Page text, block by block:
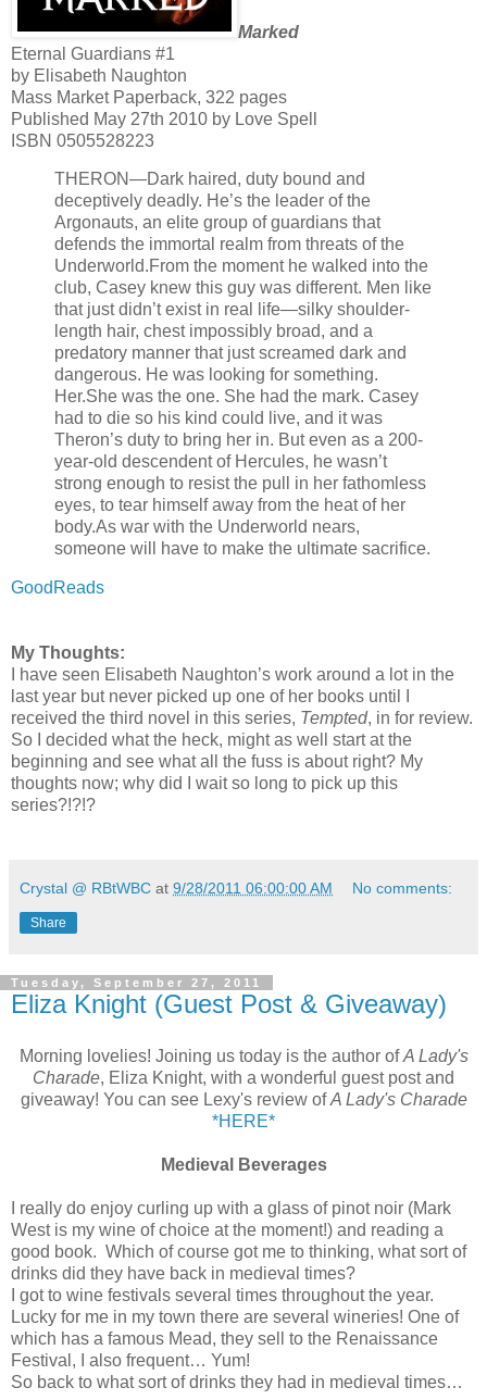
Marked
Eternal Guardians #1
by Elisabeth Naughton
Mass Market Paperback, 322 pages
Published May 27th 2010 by Love Spell
ISBN 0505528223
THERON—Dark haired, duty bound and
deceptively deadly. He’s the leader of the
Argonauts, an elite group of guardians that
defends the immortal realm from threats of the
Underworld.From the moment he walked into the
club, Casey knew this guy was different. Men like
that just didn’t exist in real life—silky shoulder-
length hair, chest impossibly broad, and a
predatory manner that just screamed dark and
dangerous. He was looking for something.
Her.She was the one. She had the mark. Casey
had to die so his kind could live, and it was
Theron’s duty to bring her in. But even as a 200-
year-old descendent of Hercules, he wasn’t
strong enough to resist the pull in her fathomless
eyes, to tear himself away from the heat of her
body.As war with the Underworld nears,
someone will have to make the ultimate sacrifice.
GoodReads
My Thoughts:
I have seen Elisabeth Naughton’s work around a lot in the
last year but never picked up one of her books until I
received the third novel in this series, Tempted, in for review.
So I decided what the heck, might as well start at the
beginning and see what all the fuss is about right? My
thoughts now; why did I wait so long to pick up this
series?!?!?
Crystal @ RBtWBC at 9/28/2011 06:00:00 AM No comments:
Share
Tuesday, September 27, 2011
Eliza Knight (Guest Post & Giveaway)
Morning lovelies! Joining us today is the author ofA Lady's
Charade, Eliza Knight, with a wonderful guest post and
giveaway! You can see Lexy's review ofA Lady's Charade
*HERE*
Medieval Beverages
I really do enjoy curling up with a glass of pinot noir (Mark
West is my wine of choice at the moment!) and reading a
good book. Which of course got me to thinking, what sort of
drinks did they have back in medieval times?
I got to wine festivals several times throughout the year.
Lucky for me in my town there are several wineries! One of
which has a famous Mead, they sell to the Renaissance
Festival, I also frequent… Yum!
So back to what sort of drinks they had in medieval times…